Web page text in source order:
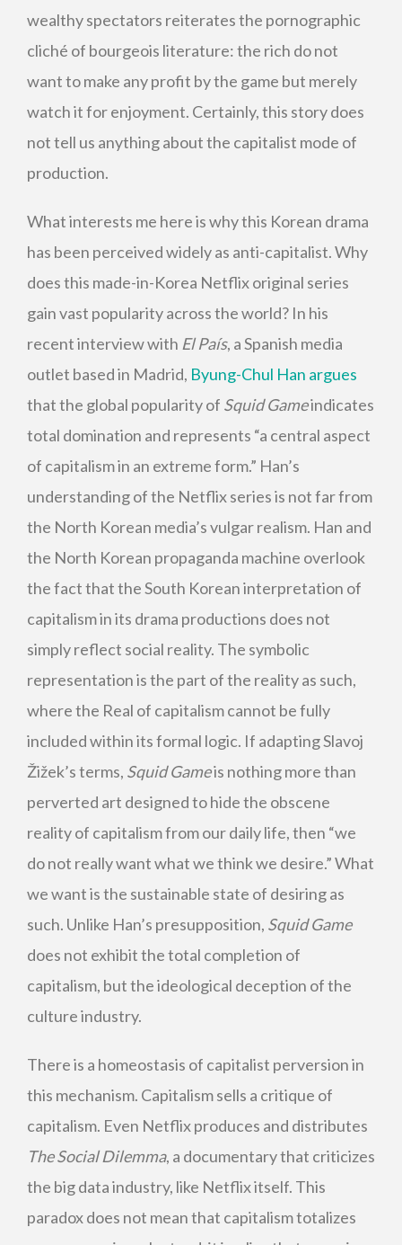
wealthy spectators reiterates the pornographic
cliché of bourgeois literature: the rich do not
want to make any profit by the game but merely
watch it for enjoyment. Certainly, this story does
not tell us anything about the capitalist mode of
production.
What interests me here is why this Korean drama
has been perceived widely as anti-capitalist. Why
does this made-in-Korea Netflix original series
gain vast popularity across the world? In his
recent interview with El País, a Spanish media
outlet based in Madrid, Byung-Chul Han argues
that the global popularity of Squid Gameindicates
total domination and represents “a central aspect
of capitalism in an extreme form.” Han’s
understanding of the Netflix series is not far from
the North Korean media’s vulgar realism. Han and
the North Korean propaganda machine overlook
the fact that the South Korean interpretation of
capitalism in its drama productions does not
simply reflect social reality. The symbolic
representation is the part of the reality as such,
where the Real of capitalism cannot be fully
included within its formal logic. If adapting Slavoj
Žižek’s terms, Squid Gameis nothing more than
perverted art designed to hide the obscene
reality of capitalism from our daily life, then “we
do not really want what we think we desire.” What
we want is the sustainable state of desiring as
such. Unlike Han’s presupposition, Squid Game
does not exhibit the total completion of
capitalism, but the ideological deception of the
culture industry.
There is a homeostasis of capitalist perversion in
this mechanism. Capitalism sells a critique of
capitalism. Even Netflix produces and distributes
The Social Dilemma, a documentary that criticizes
the big data industry, like Netflix itself. This
paradox does not mean that capitalism totalizes